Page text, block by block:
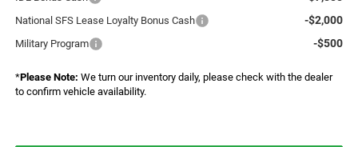
National SFS Lease Loyalty Bonus Cash -$2,000
Military Program -$500
*Please Note: We turn our inventory daily, please check with the dealer
to confirm vehicle availability.